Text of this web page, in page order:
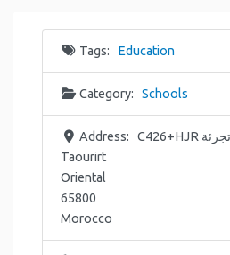
Tags: Education
Category: Schools
Address:
Taourirt
Oriental
65800
Morocco